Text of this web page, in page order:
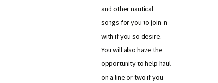
and other nautical
songs for you to join in
with if you so desire.
You will also have the
opportunity to help haul
on a line or two if you